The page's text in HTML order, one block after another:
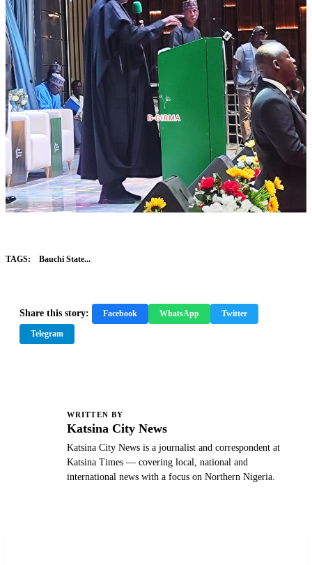
TAGS: Bauchi State...
Share this story: Facebook WhatsApp Twitter
Telegram
WRITTEN BY
Katsina City News
Katsina City News is a journalist and correspondent at
Katsina Times — covering local, national and
international news with a focus on Northern Nigeria.